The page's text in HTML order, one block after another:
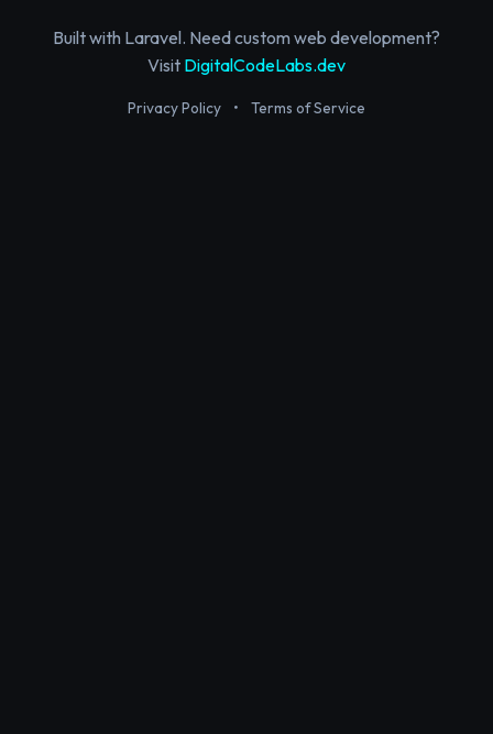
Built with Laravel. Need custom web development?
Visit DigitalCodeLabs.dev
Privacy Policy • Terms of Service